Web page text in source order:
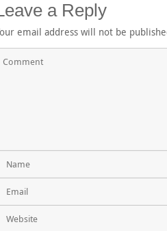
a Reply
email address will not be